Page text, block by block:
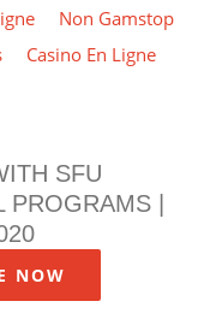
Non Gamstop
Casino En Ligne
SFU
|
NOW